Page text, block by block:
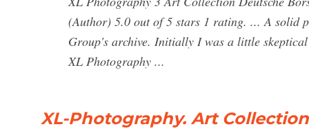
(Author) 5.0 out of 5 stars 1 rating. ... A solid
Group's archive. Initially I was a little
XL Photography ...
XL-Photography. Art